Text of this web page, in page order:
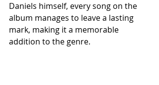
Daniels himself, every song on the
album manages to leave a lasting
mark, making it a memorable
addition to the genre.